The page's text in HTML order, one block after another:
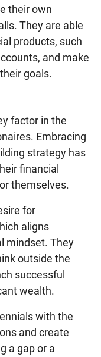
their own
They are able
products, such
and make
goals.
factor in the
Embracing
strategy has
financial
themselves.
for
aligns
mindset. They
outside the
successful
wealth.
with the
and create
a gap or a